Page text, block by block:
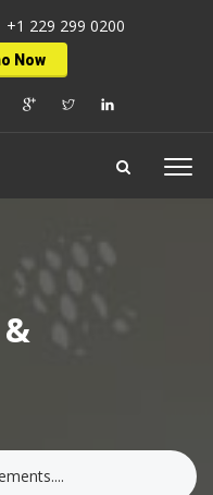
+1 229 299 0200
Now